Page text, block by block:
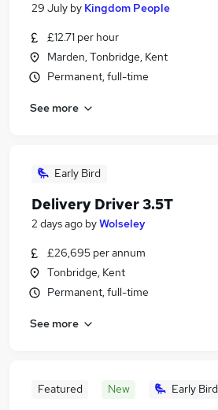
29 July by Kingdom People
£12.71 per hour
Marden, Tonbridge, Kent
Permanent, full-time
See more
Early Bird
Delivery Driver 3.5T
2 days ago byWolseley
£26,695 per annum
Tonbridge, Kent
Permanent, full-time
See more
Featured New Early Bird